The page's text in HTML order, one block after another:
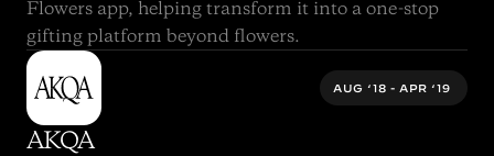
Flowers app, helping transform it into a one-stop
gifting platform beyond flowers.
AUG ‘18 - APR ‘19
AKQA